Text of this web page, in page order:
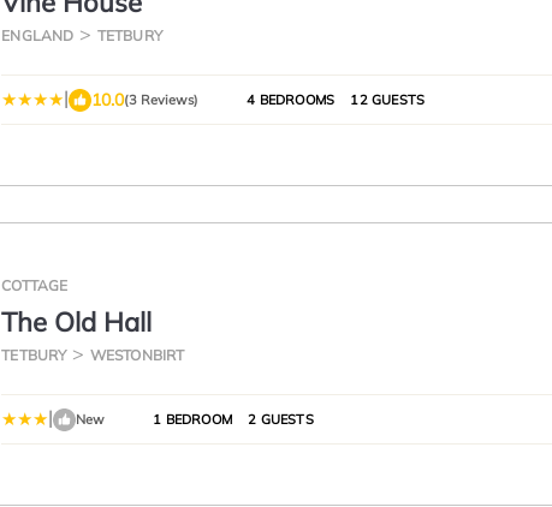
ENGLAND TETBURY
| 10.0(3 Reviews) 4 BEDROOMS 12 GUESTS
COTTAGE
The Old Hall
TETBURY WESTONBIRT
| New 1 BEDROOM 2 GUESTS